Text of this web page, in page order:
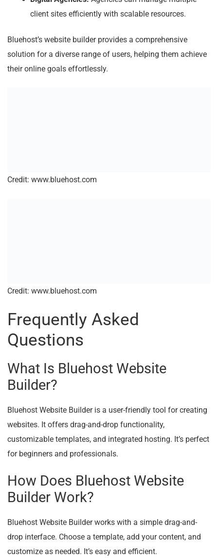
client sites efficiently with scalable resources.
Bluehost’s website builder provides a comprehensive
solution for a diverse range of users, helping them achieve
their online goals effortlessly.
Credit: www.bluehost.com
Credit: www.bluehost.com
Frequently Asked
Questions
What Is Bluehost Website
Builder?
Bluehost Website Builder is a user-friendly tool for creating
websites. It offers drag-and-drop functionality,
customizable templates, and integrated hosting. It’s perfect
for beginners and professionals.
How Does Bluehost Website
Builder Work?
Bluehost Website Builder works with a simple drag-and-
drop interface. Choose a template, add your content, and
customize as needed. It’s easy and efficient.